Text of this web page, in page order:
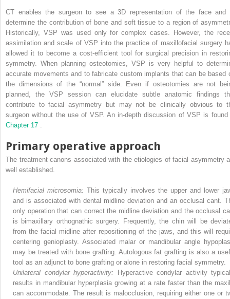
CT enables the surgeon to see a 3D representation of the face and
determine the contribution of bone and soft tissue to a region of
Historically, VSP was used only for complex cases. However, the
assimilation and scale of VSP into the practice of maxillofacial surgery
allowed it to become a cost-efficient tool for surgical precision in
symmetry. When planning osteotomies, VSP is very helpful to
accurate movements and to fabricate custom implants that can be based
the dimensions of the “normal” side. Even if osteotomies are not
planned, the VSP session can elucidate subtle anatomic findings
contribute to facial asymmetry but may not be clinically obvious to
surgeon without the use of VSP. An in-depth discussion of VSP is found
Chapter 17 .
Primary operative approach
The treatment canons associated with the etiologies of facial asymmetry
well established.
Hemifacial microsomia: This typically involves the upper and lower
and is associated with dental midline deviation and an occlusal cant.
only operation that can correct the midline deviation and the occlusal
is bimaxillary orthognathic surgery. Frequently, the chin will be
from the facial midline after repositioning of the jaws, and this will
centering genioplasty. Associated malar or mandibular angle
may be treated with bone grafting. Autologous fat grafting is also a
tool as an adjunct to bone grafting or alone in restoring facial symmetry.
Unilateral condylar hyperactivity:
Hyperactive condylar activity
results in mandibular hyperplasia growing at a rate faster than the
can accommodate. The result is malocclusion, requiring either one or